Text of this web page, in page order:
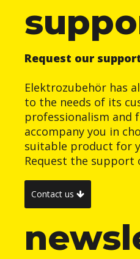
Request our
Elektrozubehör has
to the needs of its
professionalism and
accompany you in
suitable product for
Request the support
Contact us